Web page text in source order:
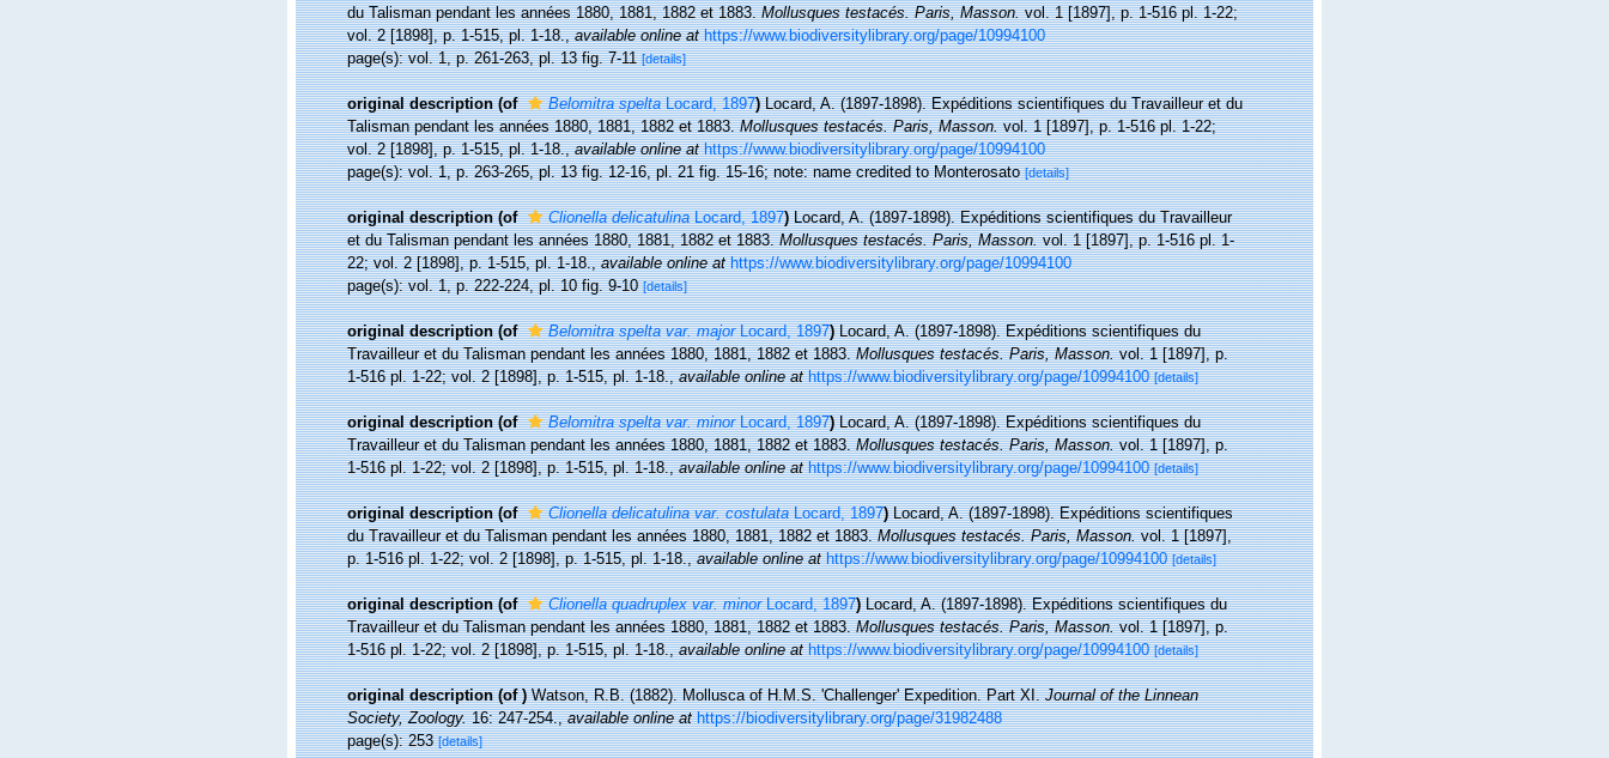
du Talisman pendant les années 1880, 1881, 1882 et 1883.Mollusques testacés. Paris, Masson.vol. 1 [1897], p. 1-516 pl. 1-22;
vol. 2 [1898], p. 1-515, pl. 1-18.,available online at https://www.biodiversitylibrary.org/page/10994100
page(s): vol. 1, p. 261-263, pl. 13 fig. 7-11[details]
original description (of Belomitra speltaLocard, 1897) Locard, A. (1897-1898). Expéditions scientifiques du Travailleur et du
Talisman pendant les années 1880, 1881, 1882 et 1883.Mollusques testacés. Paris, Masson.vol. 1 [1897], p. 1-516 pl. 1-22;
vol. 2 [1898], p. 1-515, pl. 1-18.,available online at https://www.biodiversitylibrary.org/page/10994100
page(s): vol. 1, p. 263-265, pl. 13 fig. 12-16, pl. 21 fig. 15-16; note: name credited to Monterosato[details]
original description (of Clionella delicatulinaLocard, 1897) Locard, A. (1897-1898). Expéditions scientifiques du Travailleur
et du Talisman pendant les années 1880, 1881, 1882 et 1883.Mollusques testacés. Paris, Masson.vol. 1 [1897], p. 1-516 pl. 1-
22; vol. 2 [1898], p. 1-515, pl. 1-18.,available online at https://www.biodiversitylibrary.org/page/10994100
page(s): vol. 1, p. 222-224, pl. 10 fig. 9-10[details]
original description (of Belomitra spelta var. majorLocard, 1897) Locard, A. (1897-1898). Expéditions scientifiques du
Travailleur et du Talisman pendant les années 1880, 1881, 1882 et 1883.Mollusques testacés. Paris, Masson.vol. 1 [1897], p.
1-516 pl. 1-22; vol. 2 [1898], p. 1-515, pl. 1-18.,available online at https://www.biodiversitylibrary.org/page/10994100 [details]
original description (of Belomitra spelta var. minorLocard, 1897) Locard, A. (1897-1898). Expéditions scientifiques du
Travailleur et du Talisman pendant les années 1880, 1881, 1882 et 1883.Mollusques testacés. Paris, Masson.vol. 1 [1897], p.
1-516 pl. 1-22; vol. 2 [1898], p. 1-515, pl. 1-18.,available online at https://www.biodiversitylibrary.org/page/10994100 [details]
original description (of Clionella delicatulina var. costulataLocard, 1897) Locard, A. (1897-1898). Expéditions scientifiques
du Travailleur et du Talisman pendant les années 1880, 1881, 1882 et 1883.Mollusques testacés. Paris, Masson.vol. 1 [1897],
p. 1-516 pl. 1-22; vol. 2 [1898], p. 1-515, pl. 1-18.,available online at https://www.biodiversitylibrary.org/page/10994100 [details]
original description (of Clionella quadruplex var. minorLocard, 1897) Locard, A. (1897-1898). Expéditions scientifiques du
Travailleur et du Talisman pendant les années 1880, 1881, 1882 et 1883.Mollusques testacés. Paris, Masson.vol. 1 [1897], p.
1-516 pl. 1-22; vol. 2 [1898], p. 1-515, pl. 1-18.,available online at https://www.biodiversitylibrary.org/page/10994100 [details]
original description (of ) Watson, R.B. (1882). Mollusca of H.M.S. 'Challenger' Expedition. Part XI.Journal of the Linnean
Society, Zoology.16: 247-254.,available online at https://biodiversitylibrary.org/page/31982488
page(s): 253[details]